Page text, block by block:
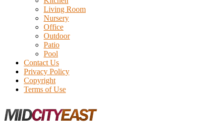
Living Room
Nursery
Office
Outdoor
Patio
Pool
Contact Us
Privacy Policy
Copyright
Terms of Use